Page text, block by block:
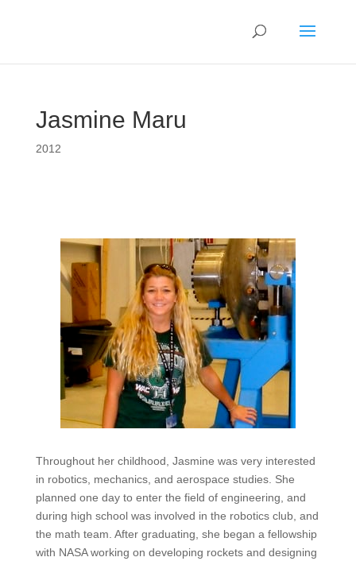
Jasmine Maru
2012
Throughout her childhood, Jasmine was very interested
in robotics, mechanics, and aerospace studies. She
planned one day to enter the field of engineering, and
during high school was involved in the robotics club, and
the math team. After graduating, she began a fellowship
with NASA working on developing rockets and designing